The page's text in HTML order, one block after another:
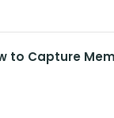
to Capture